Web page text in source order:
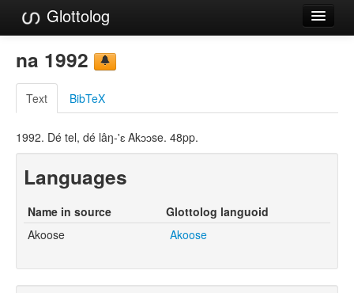
Glottolog
Families
Language Search
References
Reference Search
GlottoScope
About
na 1992
Text BibTeX
1992. Dé tel, dé lâŋ-'ɛ Akɔɔse. 48pp.
Languages
Name in source
Glottolog languoid
Akoose
Akoose